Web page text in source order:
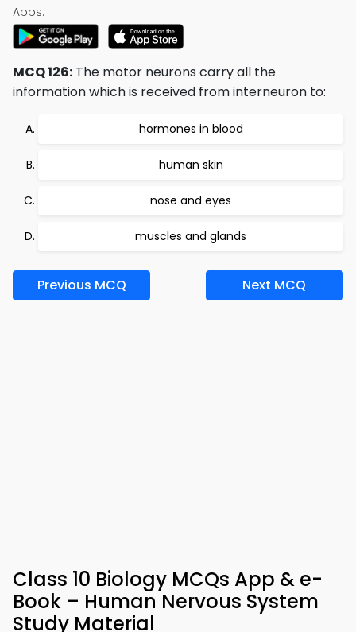
Apps:
MCQ 126: The motor neurons carry all the
information which is received from interneuron to:
hormones in blood
human skin
nose and eyes
muscles and glands
Previous MCQ Next MCQ
Class 10 Biology MCQs App & e-
Book – Human Nervous System
Study Material